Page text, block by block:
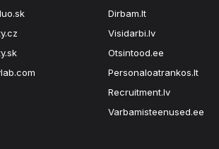
Dirbam.lt
Visidarbi.lv
Otsintood.ee
Personaloatrankos.lt
Recruitment.lv
Varbamisteenused.ee